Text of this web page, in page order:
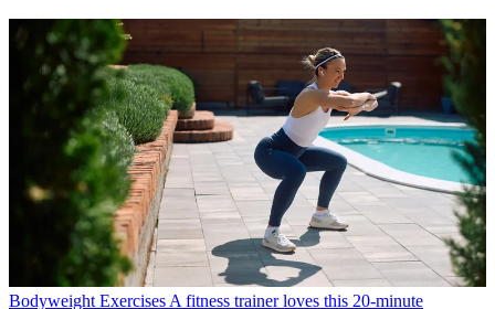
Bodyweight Exercises A fitness trainer loves this 20-minute